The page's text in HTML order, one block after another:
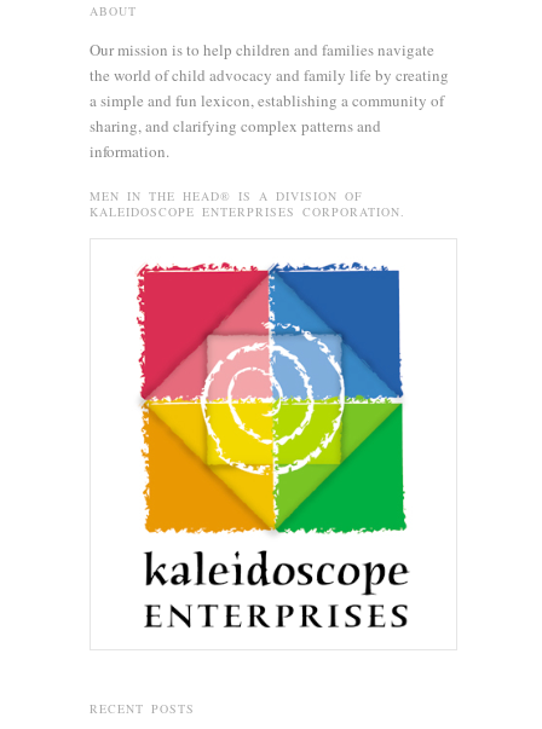
ABOUT
Our mission is to help children and families navigate
the world of child advocacy and family life by creating
a simple and fun lexicon, establishing a community of
sharing, and clarifying complex patterns and
information.
MEN IN THE HEAD® IS A DIVISION OF
KALEIDOSCOPE ENTERPRISES CORPORATION.
RECENT POSTS